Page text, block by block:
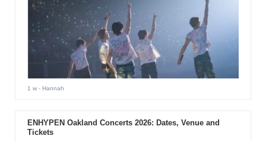
1 w- Hannah
ENHYPEN Oakland Concerts 2026: Dates, Venue and
Tickets